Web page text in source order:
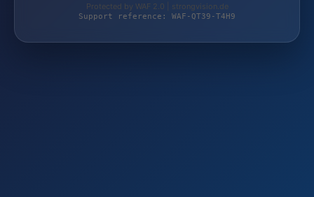
Protected by WAF 2.0 | strongvision.de
Support reference: WAF-QT39-T4H9